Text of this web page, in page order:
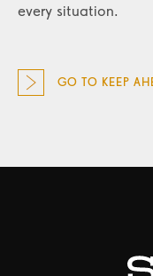
every situation.
GO TO KEEP